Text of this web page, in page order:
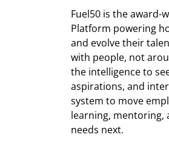
Fuel50 is the
Platform powering
and evolve their
with people, not
the intelligenceto
aspirations, and
system to move
learning, mentoring,
needs next.